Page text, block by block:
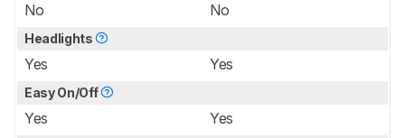
No No
Headlights
Yes Yes
Easy On/Off
Yes Yes